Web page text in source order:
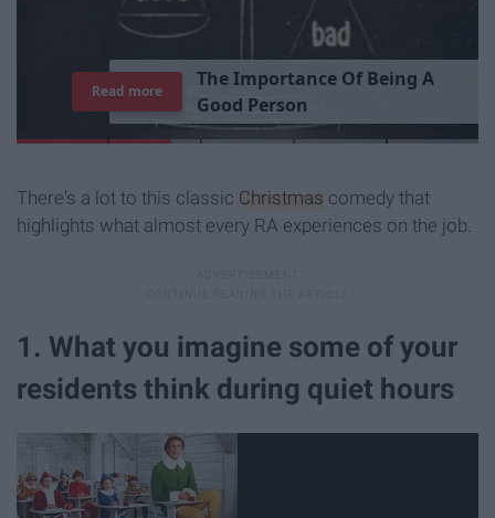
TheImportance Of Being A
Good Person
Read more
There's a lot to this classic Christmas comedy that
highlights what almost every RA experiences on the job.
1. What you imagine some of your
residents think during quiet hours